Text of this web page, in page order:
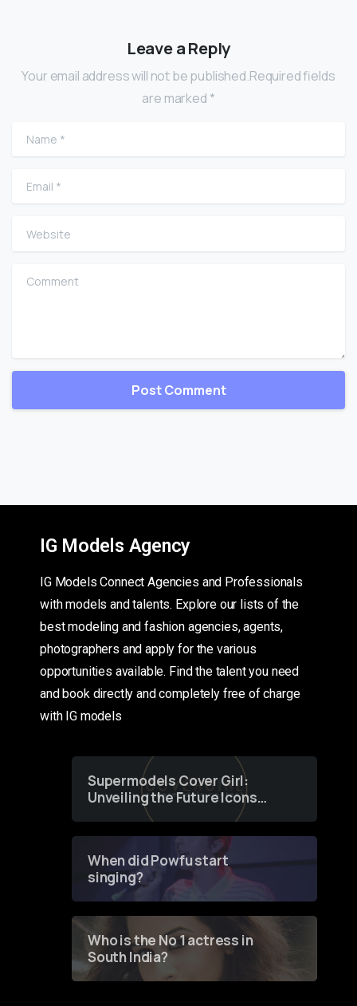
Leave a Reply
Your email address will not be published.Required fields
are marked *
Name
Email
Website
Comment
IG Models Agency
IG Models Connect Agencies and Professionals
with models and talents. Explore our lists of the
best modeling and fashion agencies, agents,
photographers and apply for the various
opportunities available. Find the talent you need
and book directly and completely free of charge
with IG models
Supermodels Cover Girl:
Unveiling the Future Icons
of Fashion through a
When did Powfu start
singing?
Who is the No 1 actress in
South India?